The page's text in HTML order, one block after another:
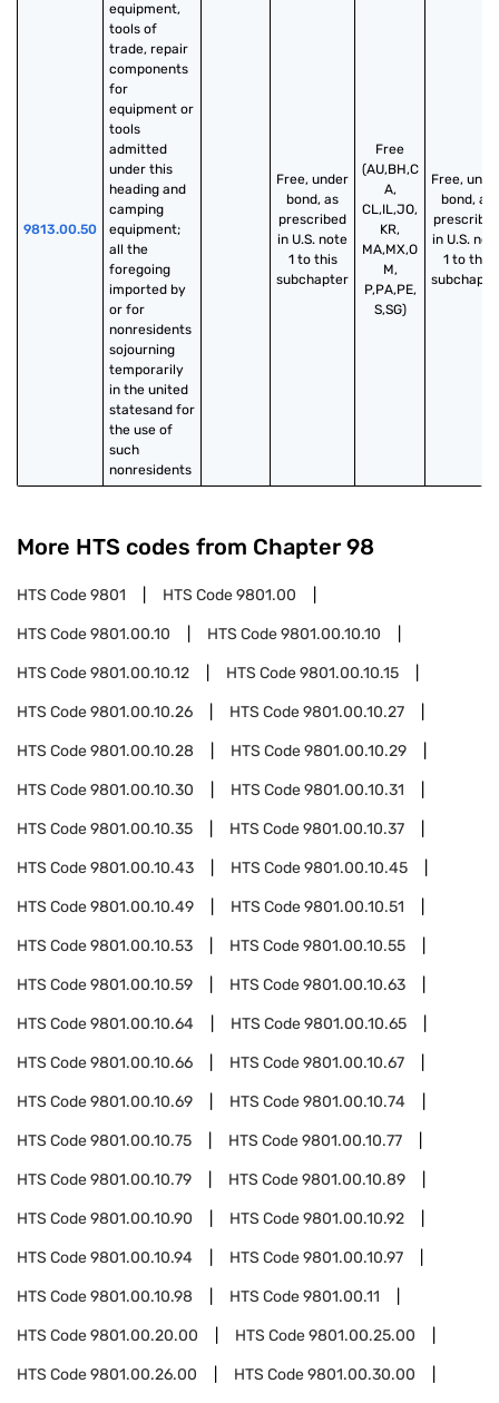
9813.00.50
equipment,
tools of
trade, repair
components
for
equipment or
tools
admitted
under this
heading and
camping
equipment;
all the
foregoing
imported by
or for
nonresidents
sojourning
temporarily
in the united
statesand for
the use of
such
nonresidents
Free, under
bond, as
prescribed
in U.S. note
1 to this
subchapter
Free
(AU,BH,C
A,
CL,IL,JO,
KR,
MA,MX,O
M,
P,PA,PE,
S,SG)
Free,
bond, as
in U.S.
1 to this
More HTS codes from Chapter 98
HTS Code9801 HTS Code9801.00
HTS Code9801.00.10 HTS Code9801.00.10.10
HTS Code9801.00.10.12 HTS Code9801.00.10.15
HTS Code9801.00.10.26 HTS Code9801.00.10.27
HTS Code9801.00.10.28 HTS Code9801.00.10.29
HTS Code9801.00.10.30 HTS Code9801.00.10.31
HTS Code9801.00.10.35 HTS Code9801.00.10.37
HTS Code9801.00.10.43 HTS Code9801.00.10.45
HTS Code9801.00.10.49 HTS Code9801.00.10.51
HTS Code9801.00.10.53 HTS Code9801.00.10.55
HTS Code9801.00.10.59 HTS Code9801.00.10.63
HTS Code9801.00.10.64 HTS Code9801.00.10.65
HTS Code9801.00.10.66 HTS Code9801.00.10.67
HTS Code9801.00.10.69 HTS Code9801.00.10.74
HTS Code9801.00.10.75 HTS Code9801.00.10.77
HTS Code9801.00.10.79 HTS Code9801.00.10.89
HTS Code9801.00.10.90 HTS Code9801.00.10.92
HTS Code9801.00.10.94 HTS Code9801.00.10.97
HTS Code9801.00.10.98 HTS Code9801.00.11
HTS Code9801.00.20.00 HTS Code9801.00.25.00
HTS Code9801.00.26.00 HTS Code9801.00.30.00